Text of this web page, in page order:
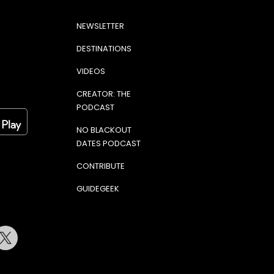
NEWSLETTER
DESTINATIONS
VIDEOS
CREATOR: THE
PODCAST
NO BLACKOUT
DATES PODCAST
CONTRIBUTE
GUIDEGEEK